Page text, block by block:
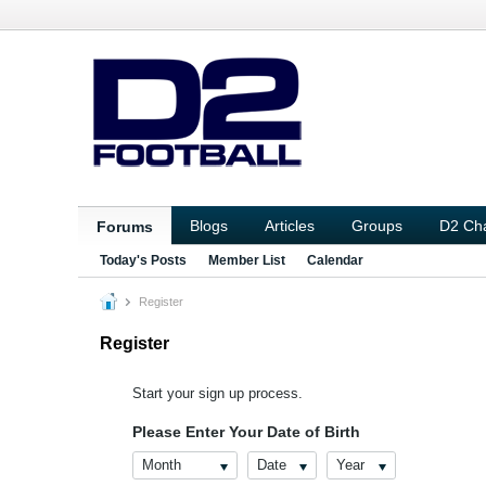
Forums Blogs Articles Groups D2
Today's Posts Member List Calendar
Register
Register
Start your sign up process.
Please Enter Your Date of Birth
Month Date Year